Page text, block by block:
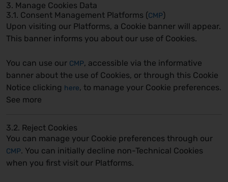
3. Manage Cookies Data
3.1. Consent Management Platforms (CMP)
Upon visiting our Platforms, a Cookie banner will appear.
This banner informs you about our use of Cookies.
You can use our CMP, accessible via the informative
banner about the use of Cookies, or through this Cookie
Notice clicking here, to manage your Cookie preferences.
See more
3.2. Reject Cookies
You can manage your Cookie preferences through our
CMP. You can initially decline non-Technical Cookies
when you first visit our Platforms.